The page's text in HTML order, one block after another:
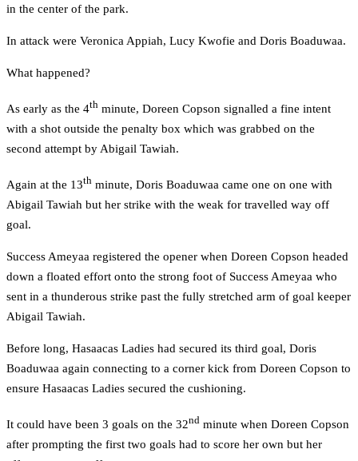
in the center of the park.
In attack were Veronica Appiah, Lucy Kwofie and Doris Boaduwaa.
What happened?
As early as the 4th minute, Doreen Copson signalled a fine intent
with a shot outside the penalty box which was grabbed on the
second attempt by Abigail Tawiah.
Again at the 13th minute, Doris Boaduwaa came one on one with
Abigail Tawiah but her strike with the weak for travelled way off
goal.
Success Ameyaa registered the opener when Doreen Copson headed
down a floated effort onto the strong foot of Success Ameyaa who
sent in a thunderous strike past the fully stretched arm of goal keeper
Abigail Tawiah.
Before long, Hasaacas Ladies had secured its third goal, Doris
Boaduwaa again connecting to a corner kick from Doreen Copson to
ensure Hasaacas Ladies secured the cushioning.
It could have been 3 goals on the 32nd minute when Doreen Copson
after prompting the first two goals had to score her own but her